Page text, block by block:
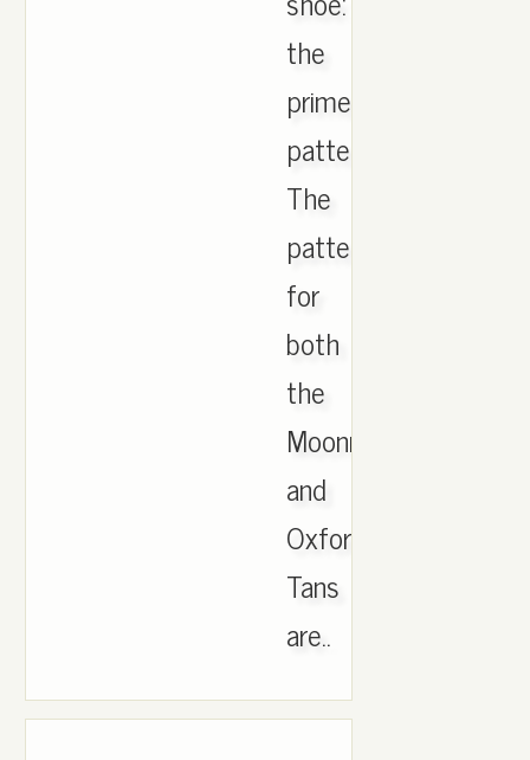
the
primeknit
pattern.
The
pattern
for
both
the
Moonrock
and
Oxford
Tans
are..